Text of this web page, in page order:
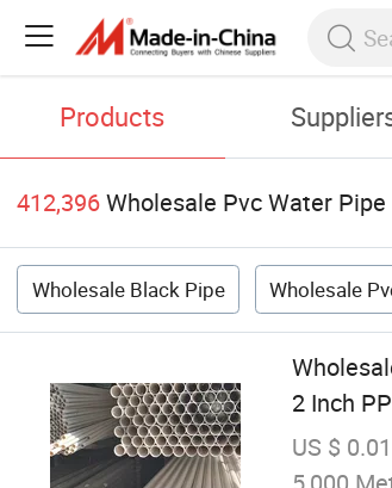
Products
412,396Wholesale Pvc Water Pipe
Wholesale Black Pipe Wholesale
2 Inch
US $